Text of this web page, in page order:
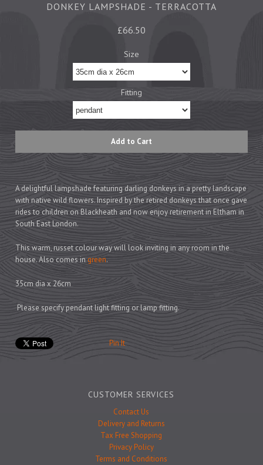
DONKEY LAMPSHADE - TERRACOTTA
£66.50
Size
Fitting
A delightful lampshade featuring darling donkeys in a pretty landscape
with native wild flowers. Inspired by the retired donkeys that once gave
rides to children on Blackheath and now enjoy retirement in Eltham in
South East London.
This warm, russet colour way will look inviting in any room in the
house. Also comes ingreen.
35cm dia x 26cm
Please specify pendant light fitting or lamp fitting.
Pin It
CUSTOMER SERVICES
Contact Us
Delivery and Returns
Tax Free Shopping
Privacy Policy
Terms and Conditions
Cards
Wrapping Paper
Prints
Games
Feeding Bowls